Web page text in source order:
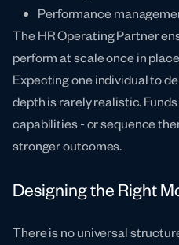
Performance
The HR Operating Partner
perform at scale once in
Expecting one individual to
depth is rarely realistic.
capabilities - or sequence
stronger outcomes.
Designing the Right
There is no universal